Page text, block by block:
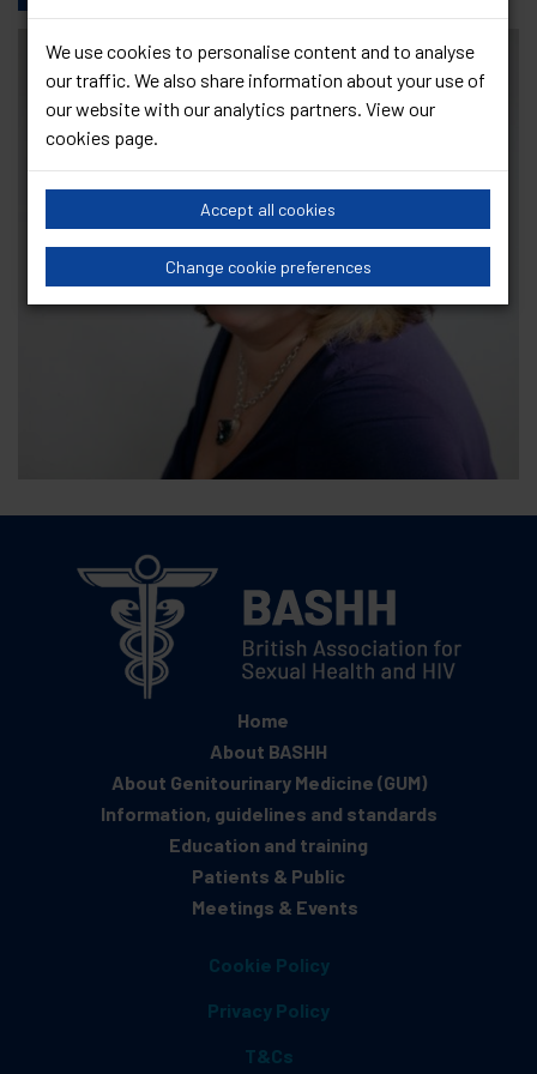
We use cookies to personalise content and to analyse
our traffic. We also share information about your use of
our website with our analytics partners. View our
cookies page.
Accept all cookies
Change cookie preferences
Home
About BASHH
About Genitourinary Medicine (GUM)
Information, guidelines and standards
Education and training
Patients & Public
Meetings & Events
Cookie Policy
Privacy Policy
T&Cs